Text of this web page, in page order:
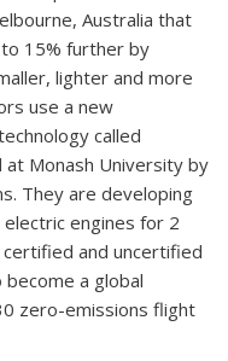
Australia that
15% further by
lighter and more
use a new
called
Monash University by
They are developing
engines for 2
and uncertified
a global
zero-emissions flight